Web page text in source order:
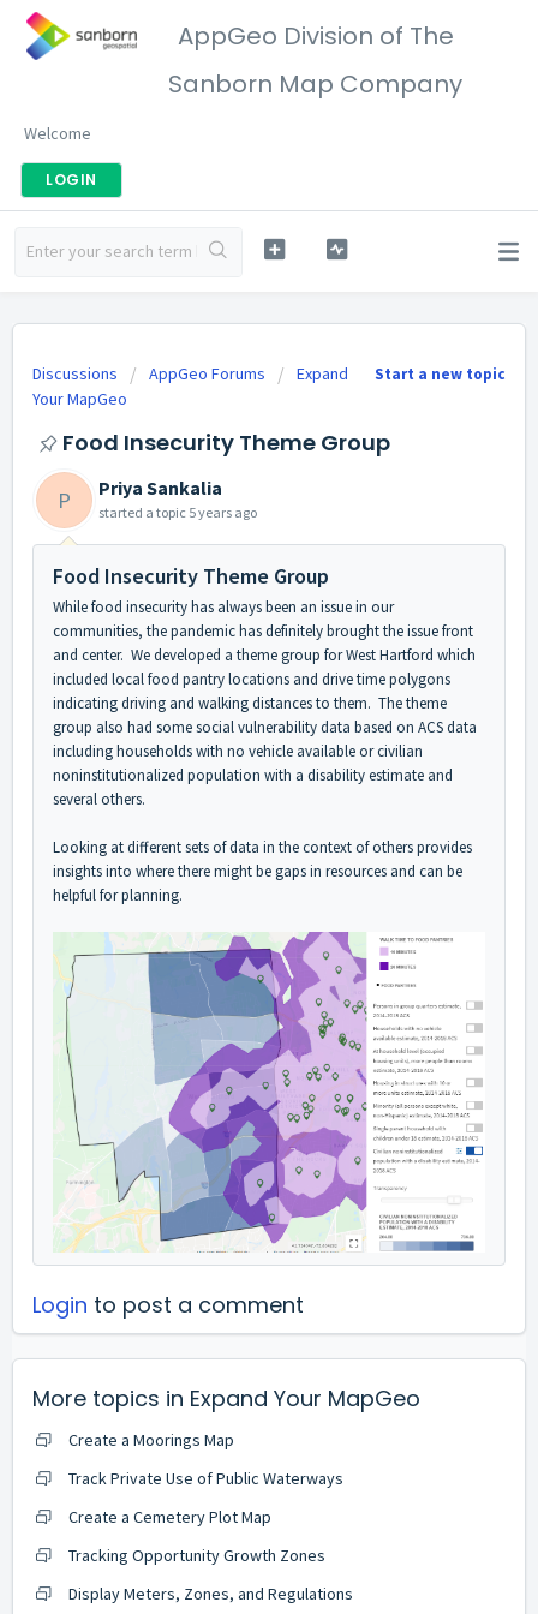
AppGeo Division of The
Sanborn Map Company
Welcome
LOGIN
Start a new topic
Discussions AppGeo Forums
Expand
Your MapGeo
Food Insecurity Theme Group
P Priya Sankalia
started a topic 5 years ago
Food Insecurity Theme Group
While food insecurity has always been an issue in our
communities, the pandemic has definitely brought the issue front
and center. We developed a theme group for West Hartford which
included local food pantry locations and drive time polygons
indicating driving and walking distances to them. The theme
group also had some social vulnerability data based on ACS data
including households with no vehicle available or civilian
noninstitutionalized population with a disability estimate and
several others.
Looking at different sets of data in the context of others provides
insights into where there might be gaps in resources and can be
helpful for planning.
Login to post a comment
More topics in Expand Your MapGeo
Create a Moorings Map
Track Private Use of Public Waterways
Create a Cemetery Plot Map
Tracking Opportunity Growth Zones
Display Meters, Zones, and Regulations